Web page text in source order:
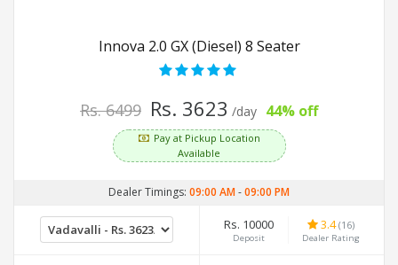
Innova 2.0 GX (Diesel) 8 Seater
Rs. 6499 Rs. 3623 /day 44% off
Pay at Pickup Location
Available
Dealer Timings: 09:00 AM-09:00 PM
Rs. 10000
Deposit
3.4(16)
Dealer Rating